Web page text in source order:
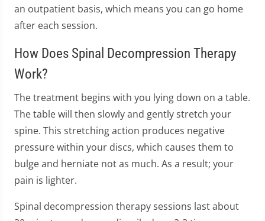
an outpatient basis, which means you can go home
after each session.
How Does Spinal Decompression Therapy
Work?
The treatment begins with you lying down on a table.
The table will then slowly and gently stretch your
spine. This stretching action produces negative
pressure within your discs, which causes them to
bulge and herniate not as much. As a result; your
pain is lighter.
Spinal decompression therapy sessions last about